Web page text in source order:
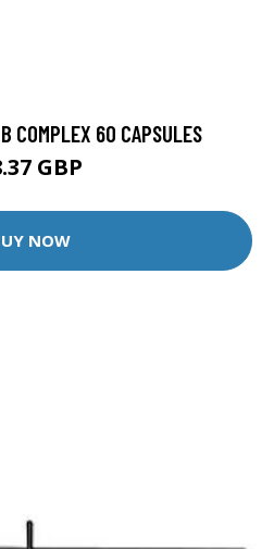
COMPLEX 60 CAPSULES
GBP
NOW